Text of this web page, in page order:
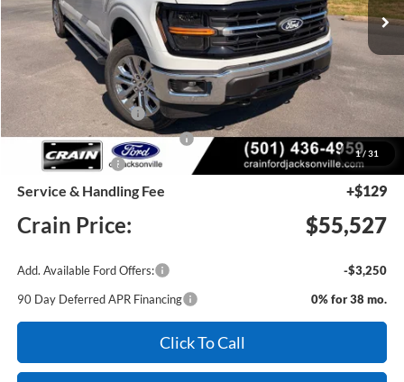
1/ 31
MSRP:
$67,995
Crain Customer Discount:
-$8,097
Retail Customer Cash
SSE Down Payment Assistance
-$1,000
Mega Bonus Cash
-$500
Service & Handling Fee +$129
Crain Price: $55,527
Add. Available Ford Offers:
-$3,250
90 Day Deferred APR Financing
0% for 38 mo.
Click To Call